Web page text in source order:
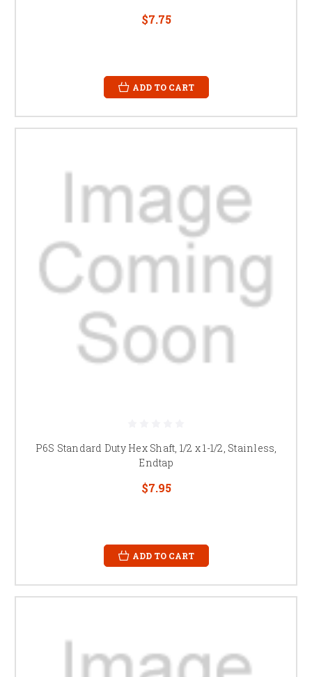
$7.75
ADD TO CART
P6S Standard Duty Hex Shaft, 1/2 x 1-1/2, Stainless,
Endtap
$7.95
ADD TO CART